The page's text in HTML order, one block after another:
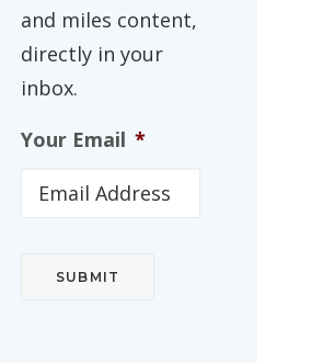
and miles content,
directly in your
inbox.
Your Email *